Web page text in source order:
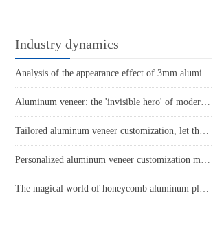
Industry dynamics
Analysis of the appearance effect of 3mm aluminum veneer under punching process
Aluminum veneer: the 'invisible hero' of modern architecture
Tailored aluminum veneer customization, let the space's personality soar!
Personalized aluminum veneer customization makes buildings more fashionable and trendy
The magical world of honeycomb aluminum plate: the secret of lightness and strength